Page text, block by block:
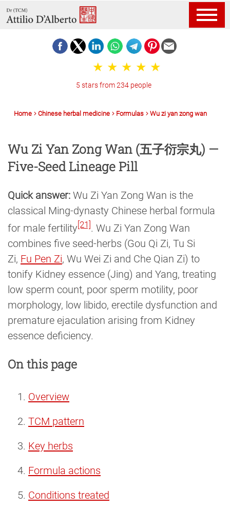
5 stars from 234 people
Home Chinese herbal medicine Formulas Wu zi yan zong wan
Wu Zi Yan Zong Wan (五子衍宗丸) —
Five-Seed Lineage Pill
Quick answer: Wu Zi Yan Zong Wan is the
classical Ming-dynasty Chinese herbal formula
for male fertility[21]. Wu Zi Yan Zong Wan
combines five seed-herbs (Gou Qi Zi, Tu Si
Zi, Fu Pen Zi, Wu Wei Zi and Che Qian Zi) to
tonify Kidney essence (Jing) and Yang, treating
low sperm count, poor sperm motility, poor
morphology, low libido, erectile dysfunction and
premature ejaculation arising from Kidney
essence deficiency.
On this page
Overview
TCM pattern
Key herbs
Formula actions
Conditions treated